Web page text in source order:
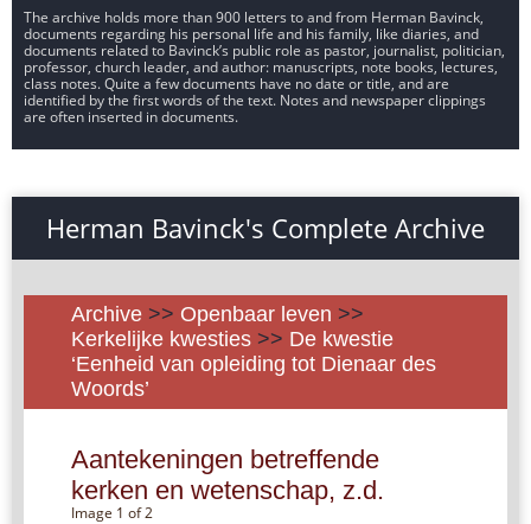
The archive holds more than 900 letters to and from Herman Bavinck,
documents regarding his personal life and his family, like diaries, and
documents related to Bavinck’s public role as pastor, journalist, politician,
professor, church leader, and author: manuscripts, note books, lectures,
class notes. Quite a few documents have no date or title, and are
identified by the first words of the text. Notes and newspaper clippings
are often inserted in documents.
Herman Bavinck's Complete Archive
Archive >> Openbaar leven >>
Kerkelijke kwesties >> De kwestie
‘Eenheid van opleiding tot Dienaar des
Woords’
Aantekeningen betreffende
kerken en wetenschap, z.d.
Image 1 of 2